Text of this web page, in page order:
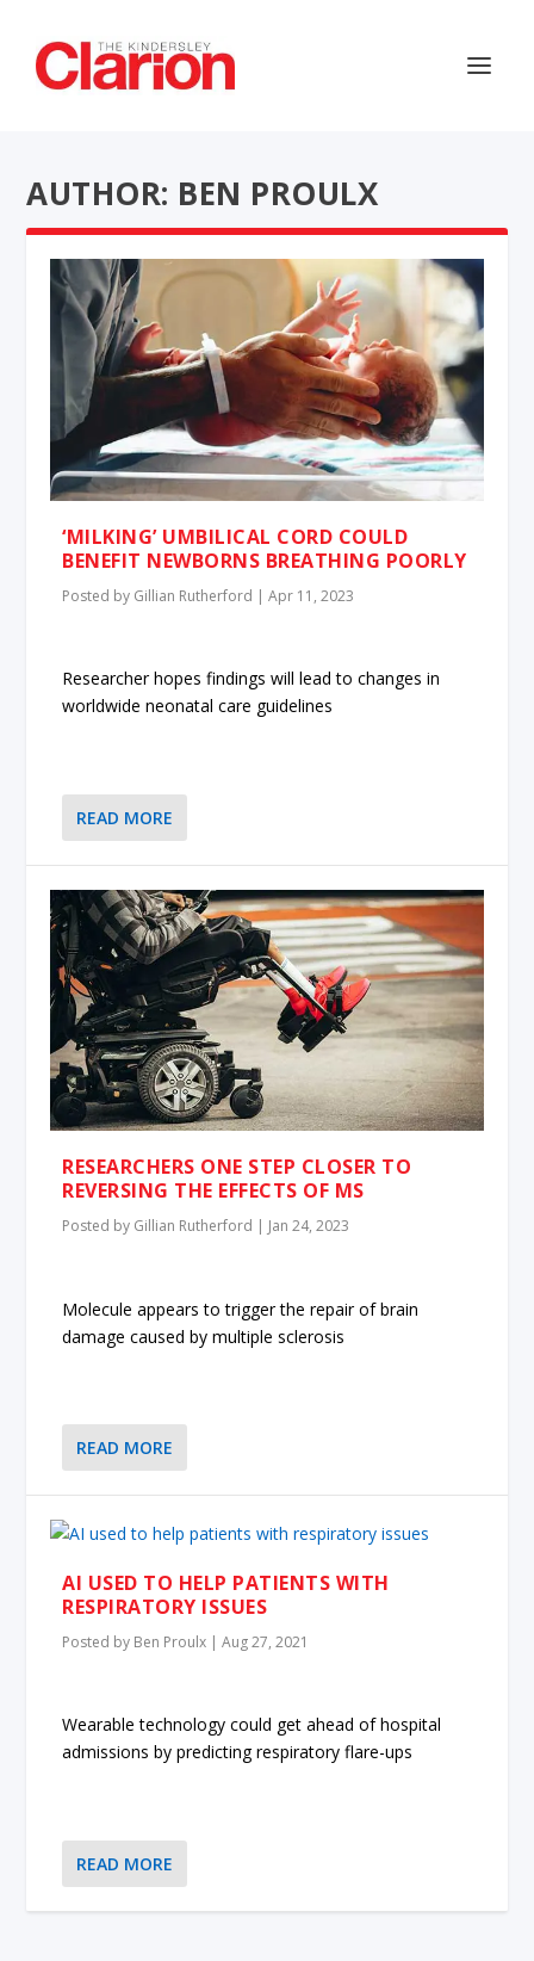
AUTHOR: BEN PROULX
‘MILKING’ UMBILICAL CORD COULD
BENEFIT NEWBORNS BREATHING POORLY
Posted by Gillian Rutherford |Apr 11, 2023
Researcher hopes findings will lead to changes in
worldwide neonatal care guidelines
READ MORE
RESEARCHERS ONE STEP CLOSER TO
REVERSING THE EFFECTS OF MS
Posted by Gillian Rutherford | Jan 24, 2023
Molecule appears to trigger the repair of brain
damage caused by multiple sclerosis
READ MORE
AI USED TO HELP PATIENTS WITH
RESPIRATORY ISSUES
Posted by Ben Proulx |Aug 27, 2021
Wearable technology could get ahead of hospital
admissions by predicting respiratory flare-ups
READ MORE